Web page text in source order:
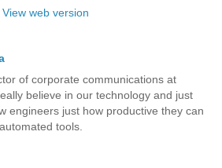
View web version
of corporate communications at
believe in our technology and just
engineers just how productive they can
tools.